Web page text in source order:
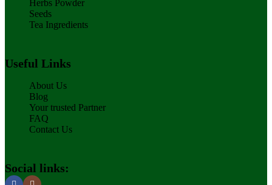
Herbs Powder
Seeds
Tea Ingredients
Useful Links
About Us
Blog
Your trusted Partner
FAQ
Contact Us
Social links: